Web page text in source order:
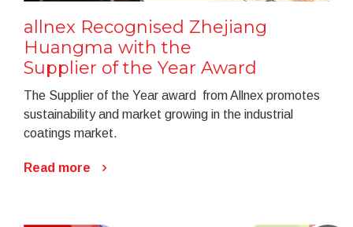
allnex Recognised Zhejiang
Huangma with the
Supplier of the Year Award
The Supplier of the Year award from Allnex promotes
sustainability and market growing in the industrial
coatings market.
Read more